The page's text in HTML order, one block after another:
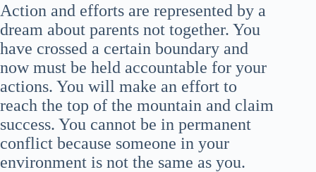
Action and efforts are represented by a
dream about parents not together. You
have crossed a certain boundary and
now must be held accountable for your
actions. You will make an effort to
reach the top of the mountain and claim
success. You cannot be in permanent
conflict because someone in your
environment is not the same as you.